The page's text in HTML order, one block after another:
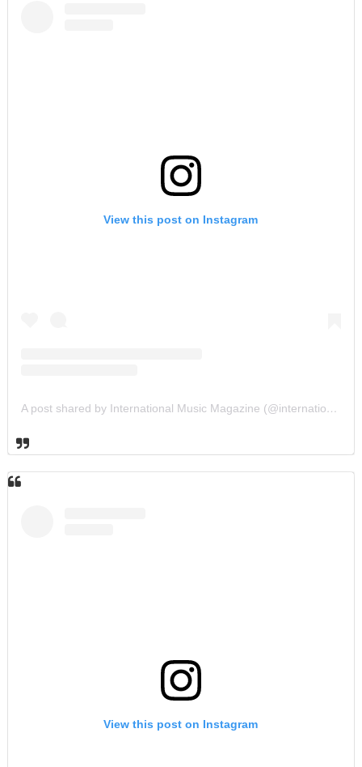
View this post on Instagram
A post shared by International Music Magazine (@internationalmusicmagazine)
View this post on Instagram